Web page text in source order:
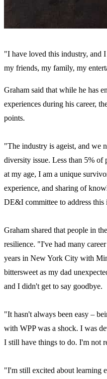
"I have loved this industry, and
my friends, my family, my
Graham said that while he has
experiences during his career,
points.
"The industry is ageist, and we
diversity issue. Less than 5% of
at my age, I am a unique
experience, and sharing of
DE&I committee to address
Graham shared that people in
resilience. "I've had many
years in New York City with
bittersweet as my dad
and I didn't get to say goodbye.
"It hasn't always been easy –
with WPP was a shock. I was
I still have things to do. I'm not
"I'm still excited about learning